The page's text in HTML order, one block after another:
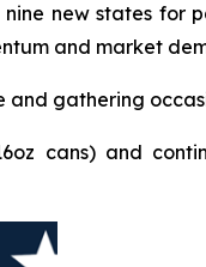
new states for
and market
and gathering
cans) and